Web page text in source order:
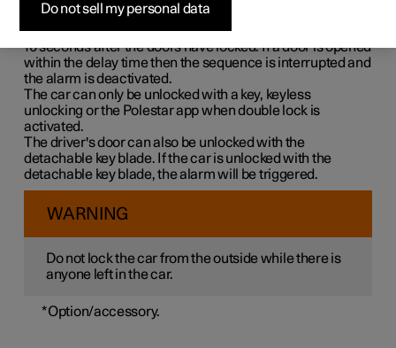
Double lock is activated when locking with a key or with
keyless locking and takes place with a delay of approx.
10 secondsafter the doors have locked. If a door is opened
within the delay time then the sequence is interrupted and
the alarm is deactivated.
The car can only be unlocked with a key, keyless
unlocking or the Polestar app when double lock is
activated.
The driver's door can also be unlocked with the
detachable key blade. If the car is unlocked with the
detachable key blade, the alarm will be triggered.
WARNING
Do not lock the car from the outside while there is
anyone left in the car.
*Option/accessory.
Do not sell my personal data